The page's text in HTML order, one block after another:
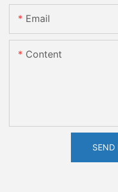
Email
Content
SEND